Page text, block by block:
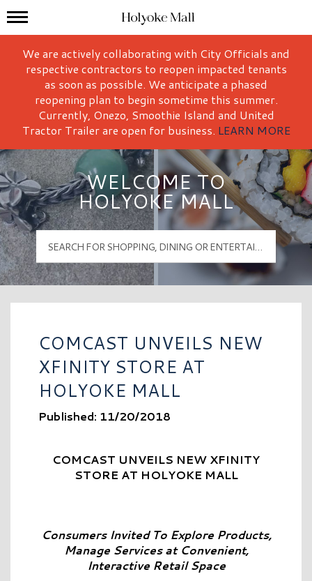
Holyoke Mall Logo
Mall Hours
We are actively collaborating with City Officials and
respective contractors to reopen impacted tenants
as soon as possible. We anticipate a phased
reopening plan to begin sometime this summer.
Currently, Onezo, Smoothie Island and United
Tractor Trailer are open for business. LEARN MORE
WELCOME TO
HOLYOKE MALL
COMCAST UNVEILS NEW
XFINITY STORE AT
HOLYOKE MALL
Published: 11/20/2018
COMCAST UNVEILS NEW XFINITY
STORE AT HOLYOKE MALL
Consumers Invited To Explore Products,
Manage Services at Convenient,
Interactive Retail Space